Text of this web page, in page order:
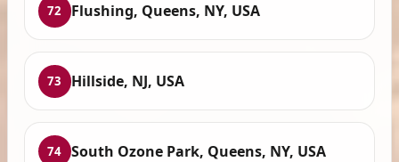
72 Flushing, Queens, NY, USA
73 Hillside, NJ, USA
74 South Ozone Park, Queens, NY, USA